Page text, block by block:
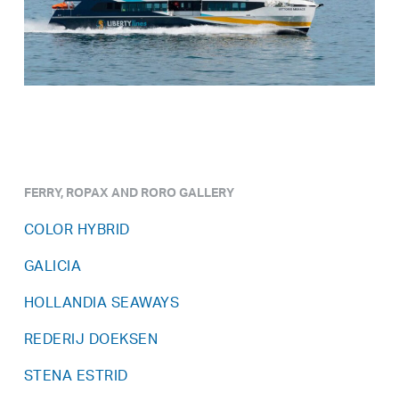
FERRY, ROPAX AND RORO GALLERY
COLOR HYBRID
GALICIA
HOLLANDIA SEAWAYS
REDERIJ DOEKSEN
STENA ESTRID